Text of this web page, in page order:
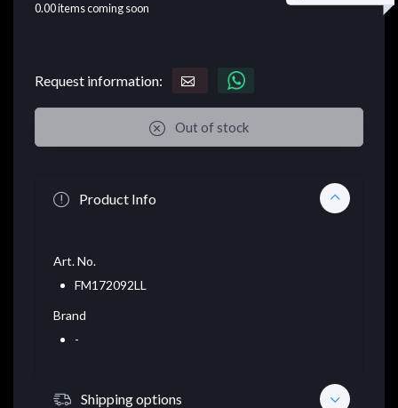
0.00items coming soon
Request information:
Out of stock
Product Info
Art. No.
FM172092LL
Brand
-
Shipping options